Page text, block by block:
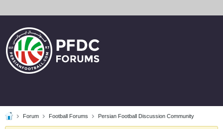
Forum Football Forums Persian Football Discussion Community